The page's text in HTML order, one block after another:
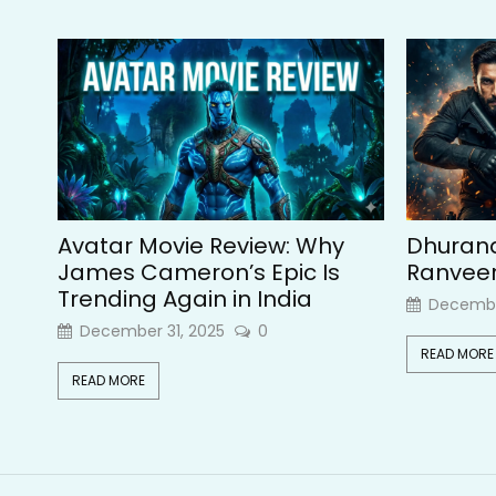
Avatar Movie Review: Why
James Cameron’s Epic Is
Trending Again in India
December 31, 2025 0
READ MORE
READ MORE